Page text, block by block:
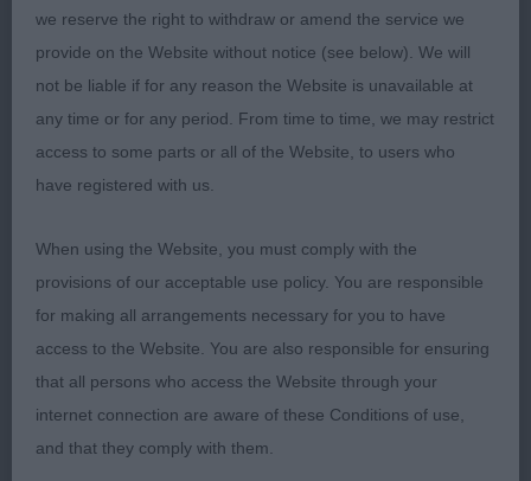
1st Golder’s Summeramba Jeroboam
Just 8 months old but showing so many qualities
already for a bright future. Dark eye good ears and
needs to finish maturing in the skull but this will
come with age. Straight bone on tight feet. Good
angulation fore & aft which showed in his
movement which was clean and effortless. Strong
short loin and level topline, I was pleased to award
and Best Puppy in Breed
we reserve the right to withdraw or amend the service we
provide on the Website without notice (see below). We will
not be liable if for any reason the Website is unavailable at
any time or for any period. From time to time, we may restrict
access to some parts or all of the Website, to users who
have registered with us.
When using the Website, you must comply with the
provisions of our acceptable use policy. You are responsible
for making all arrangements necessary for you to have
access to the Website. You are also responsible for ensuring
that all persons who access the Website through your
internet connection are aware of these Conditions of use,
and that they comply with them.